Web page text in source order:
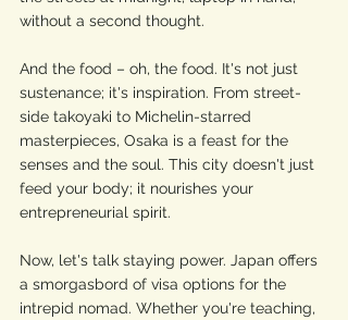
without a second thought.
And the food – oh, the food. It's not just
sustenance; it's inspiration. From street-
side takoyaki to Michelin-starred
masterpieces, Osaka is a feast for the
senses and the soul. This city doesn't just
feed your body; it nourishes your
entrepreneurial spirit.
Now, let's talk staying power. Japan offers
a smorgasbord of visa options for the
intrepid nomad. Whether you're teaching,